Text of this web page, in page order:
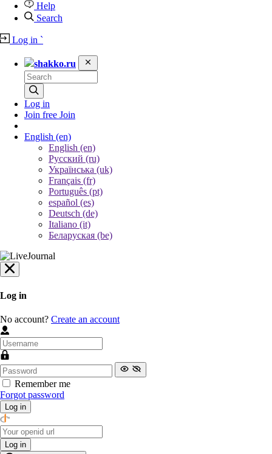
Help
Search
Log in `
shakko.ru
Log in
Join free Join
English (en)
English (en)
Русский (ru)
Українська (uk)
Français (fr)
Português (pt)
español (es)
Deutsch (de)
Italiano (it)
Беларуская (be)
Log in
No account? Create an account
Remember me
Forgot password
Log in
Log in